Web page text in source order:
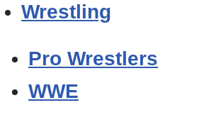
Wrestling
Pro Wrestlers
WWE